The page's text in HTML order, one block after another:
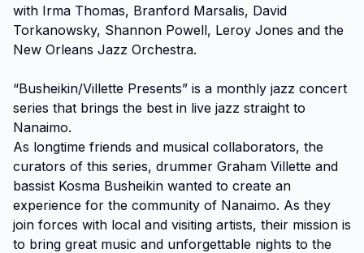
with Irma Thomas, Branford Marsalis, David
Torkanowsky, Shannon Powell, Leroy Jones and the
New Orleans Jazz Orchestra.
“Busheikin/Villette Presents” is a monthly jazz concert
series that brings the best in live jazz straight to
Nanaimo.
As longtime friends and musical collaborators, the
curators of this series, drummer Graham Villette and
bassist Kosma Busheikin wanted to create an
experience for the community of Nanaimo. As they
join forces with local and visiting artists, their mission is
to bring great music and unforgettable nights to the